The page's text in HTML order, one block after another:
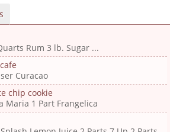
Rum 3 lb. Sugar ...
Curacao
chip cookie
Maria 1 Part Frangelica